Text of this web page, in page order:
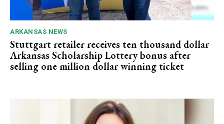
ARKANSAS NEWS
Stuttgart retailer receives ten thousand dollar
Arkansas Scholarship Lottery bonus after
selling one million dollar winning ticket